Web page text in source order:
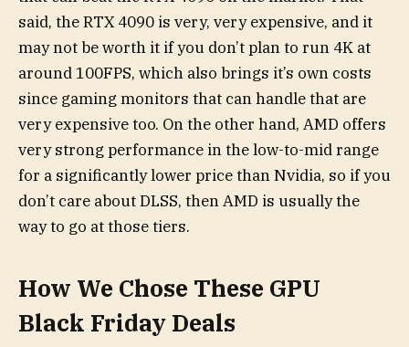
said, the RTX 4090 is very, very expensive, and it
may not be worth it if you don’t plan to run 4K at
around 100FPS, which also brings it’s own costs
since gaming monitors that can handle that are
very expensive too. On the other hand, AMD offers
very strong performance in the low-to-mid range
for a significantly lower price than Nvidia, so if you
don’t care about DLSS, then AMD is usually the
way to go at those tiers.
How We Chose These GPU
Black Friday Deals